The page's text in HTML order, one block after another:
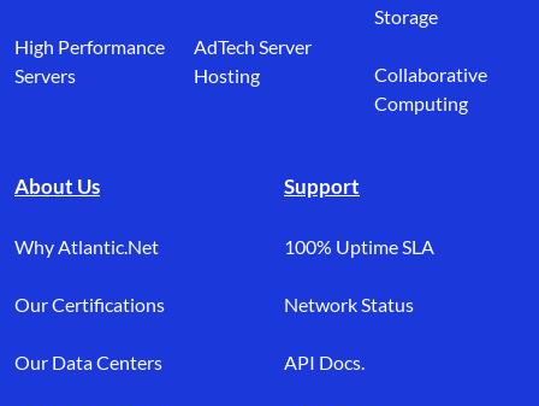
High Performance
Servers
AdTech Server
Hosting
Storage
Collaborative
Computing
About Us
Why Atlantic.Net
Our Certifications
Our Data Centers
Support
100% Uptime SLA
Network Status
API Docs.